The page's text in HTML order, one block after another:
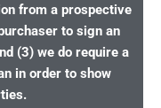
from a prospective
to sign an
(3) we do require a
in order to show